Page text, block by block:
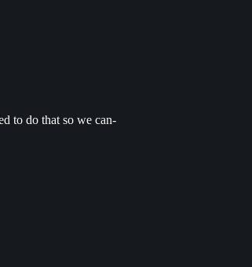
to do that so we can-